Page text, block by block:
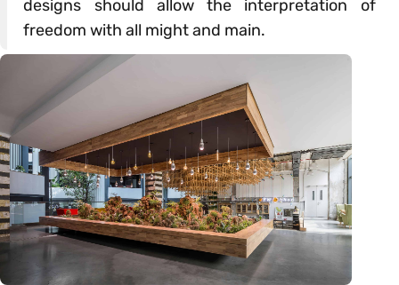
designs should allow the interpretation of
freedom with all might and main.